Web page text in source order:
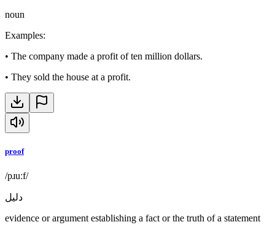
noun
Examples:
• The company made a profit of ten million dollars.
• They sold the house at a profit.
proof
/pɹuːf/
دليل
evidence or argument establishing a fact or the truth of a statement